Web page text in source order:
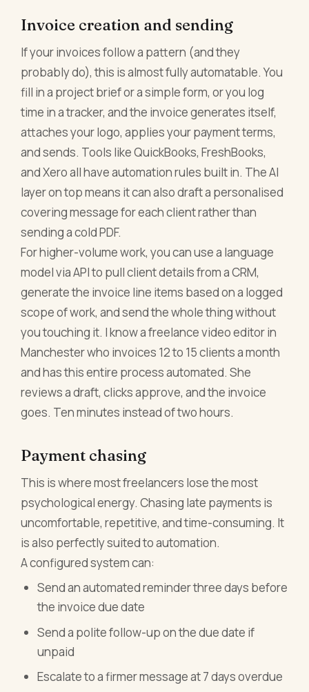
Invoice creation and sending
If your invoices follow a pattern (and they
probably do), this is almost fully automatable. You
fill in a project brief or a simple form, or you log
time in a tracker, and the invoice generates itself,
attaches your logo, applies your payment terms,
and sends. Tools like QuickBooks, FreshBooks,
and Xero all have automation rules built in. The AI
layer on top means it can also draft a personalised
covering message for each client rather than
sending a cold PDF.
For higher-volume work, you can use a language
model via API to pull client details from a CRM,
generate the invoice line items based on a logged
scope of work, and send the whole thing without
you touching it. I know a freelance video editor in
Manchester who invoices 12 to 15 clients a month
and has this entire process automated. She
reviews a draft, clicks approve, and the invoice
goes. Ten minutes instead of two hours.
Payment chasing
This is where most freelancers lose the most
psychological energy. Chasing late payments is
uncomfortable, repetitive, and time-consuming. It
is also perfectly suited to automation.
A configured system can:
Send an automated reminder three days before
the invoice due date
Send a polite follow-up on the due date if
unpaid
Escalate to a firmer message at 7 days overdue